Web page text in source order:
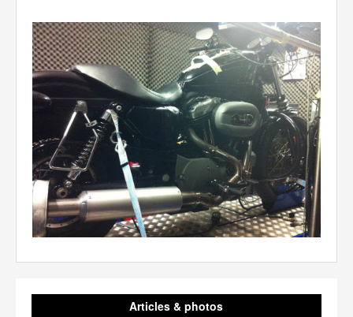
Articles & photos